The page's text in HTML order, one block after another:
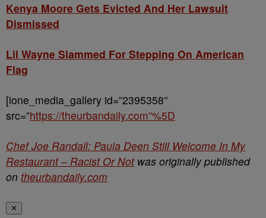
Kenya Moore Gets Evicted And Her Lawsuit
Dismissed
Lil Wayne Slammed For Stepping On American
Flag
[ione_media_gallery id=”2395358″
src=”https://theurbandaily.com”%5D
Chef Joe Randall: Paula Deen Still Welcome In My
Restaurant – Racist Or Notwas originally published
on theurbandaily.com
✕